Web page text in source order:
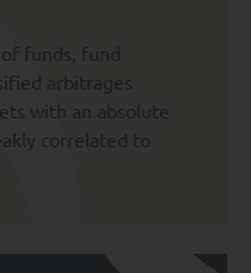
funds, fund
arbitrages
with an absolute
correlated to